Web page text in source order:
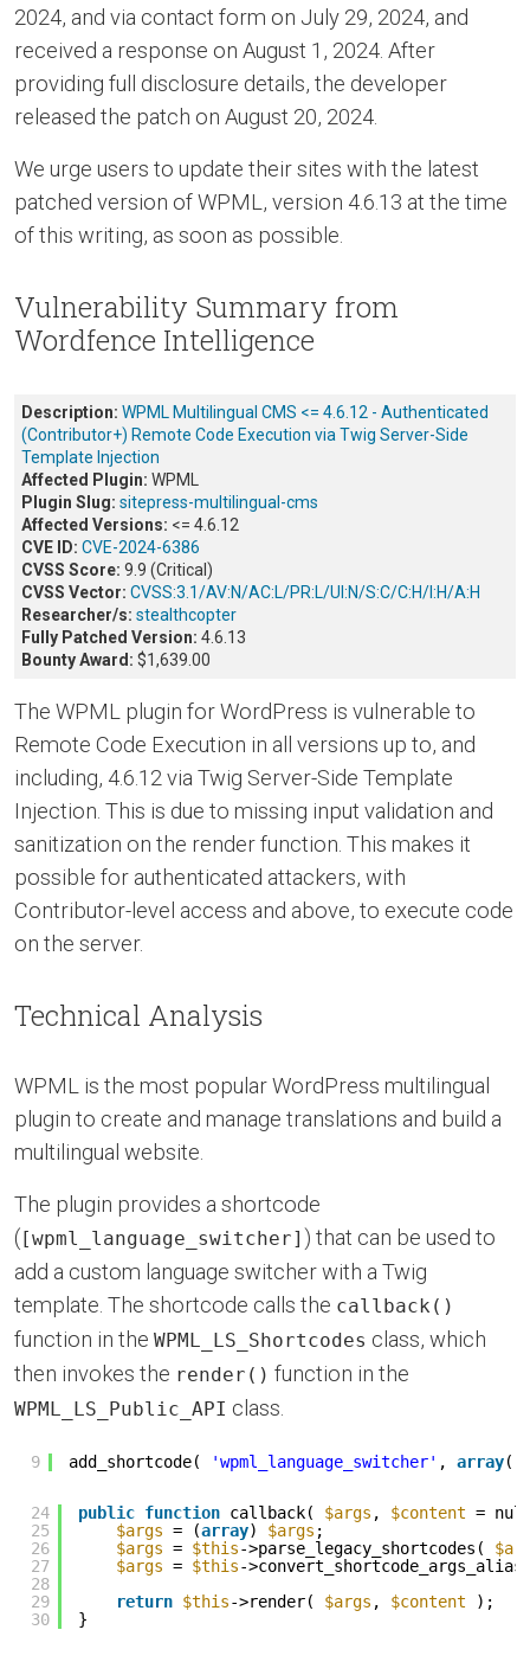
2024, and via contact form on July 29, 2024, and
received a response on August 1, 2024. After
providing full disclosure details, the developer
released the patch on August 20, 2024.
We urge users to update their sites with the latest
patched version of WPML, version 4.6.13 at the time
of this writing, as soon as possible.
Vulnerability Summary from
Wordfence Intelligence
Description: WPML Multilingual CMS <= 4.6.12 - Authenticated
(Contributor+) Remote Code Execution via Twig Server-Side
Template Injection
Affected Plugin: WPML
Plugin Slug: sitepress-multilingual-cms
Affected Versions: <= 4.6.12
CVE ID: CVE-2024-6386
CVSS Score: 9.9 (Critical)
CVSS Vector: CVSS:3.1/AV:N/AC:L/PR:L/UI:N/S:C/C:H/I:H/A:H
Researcher/s: stealthcopter
Fully Patched Version: 4.6.13
Bounty Award: $1,639.00
The WPML plugin for WordPress is vulnerable to
Remote Code Execution in all versions up to, and
including, 4.6.12 via Twig Server-Side Template
Injection. This is due to missing input validation and
sanitization on the render function. This makes it
possible for authenticated attackers, with
Contributor-level access and above, to execute code
on the server.
Technical Analysis
WPML is the most popular WordPress multilingual
plugin to create and manage translations and build a
multilingual website.
The plugin provides a shortcode
([wpml_language_switcher] ) that can be used to
add a custom language switcher with a Twig
template. The shortcode calls the callback()
function in the WPML_LS_Shortcodes class, which
then invokes the render() function in the
WPML_LS_Public_API class.
9 add_shortcode( 'wpml_language_switcher' , array(
24
25
26
27
28
29
30
public function callback( $args , $content =
$args = (array) $args ;
$args = $this->parse_legacy_shortcodes(
$args = $this-
return $this->render( $args , $content
);
}